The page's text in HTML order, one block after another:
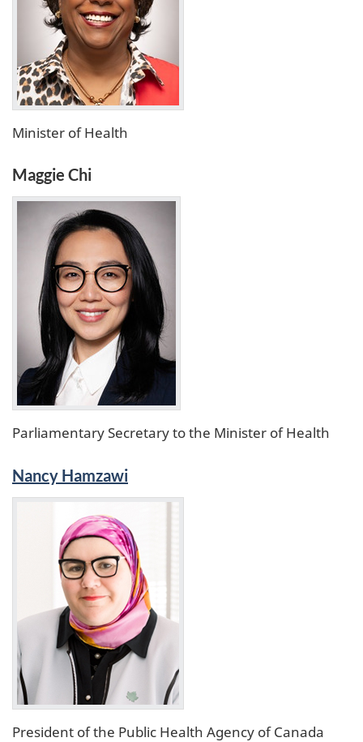
Minister of Health
Maggie Chi
Parliamentary Secretary to the Minister of Health
Nancy Hamzawi
President of the Public Health Agency of Canada